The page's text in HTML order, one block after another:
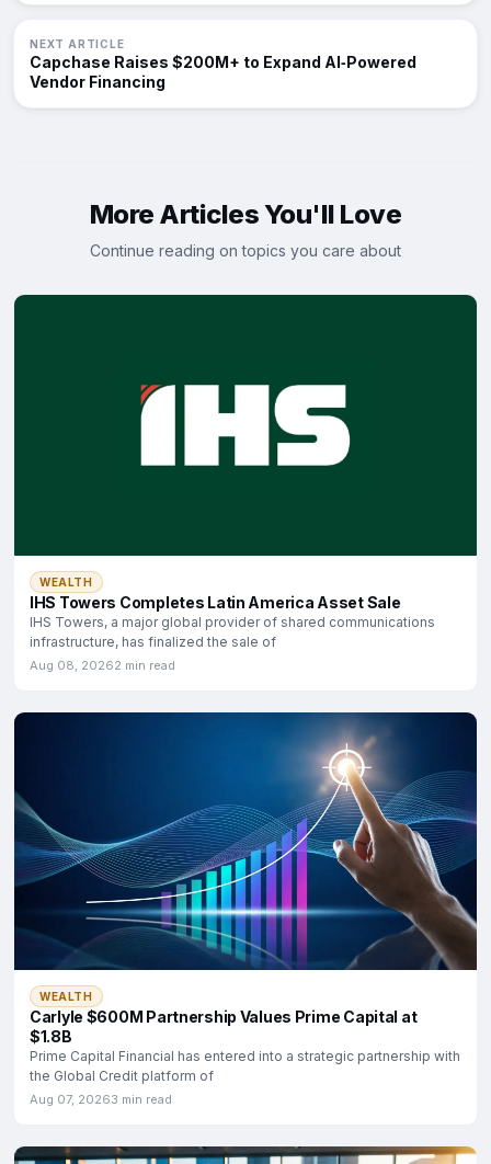
NEXT ARTICLE
Capchase Raises $200M+ to Expand AI‑Powered
Vendor Financing
More Articles You'll Love
Continue reading on topics you care about
WEALTH
IHS Towers Completes Latin America Asset Sale
IHS Towers, a major global provider of shared communications
infrastructure, has finalized the sale of
Aug 08, 20262 min read
WEALTH
Carlyle $600M Partnership Values Prime Capital at
$1.8B
Prime Capital Financial has entered into a strategic partnership with
the Global Credit platform of
Aug 07, 20263 min read